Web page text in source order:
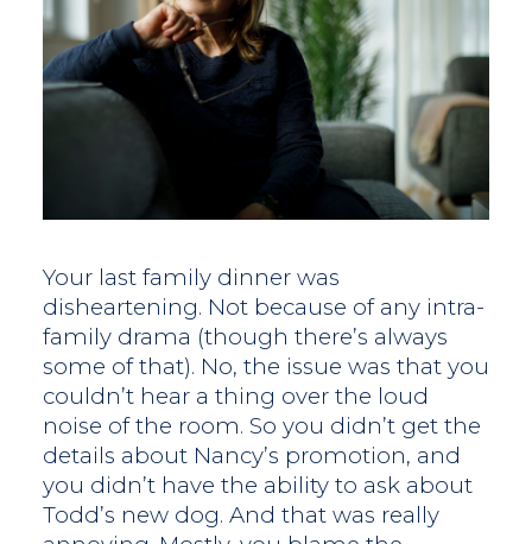
Your last family dinner was
disheartening. Not because of any intra-
family drama (though there’s always
some of that). No, the issue was that you
couldn’t hear a thing over the loud
noise of the room. So you didn’t get the
details about Nancy’s promotion, and
you didn’t have the ability to ask about
Todd’s new dog. And that was really